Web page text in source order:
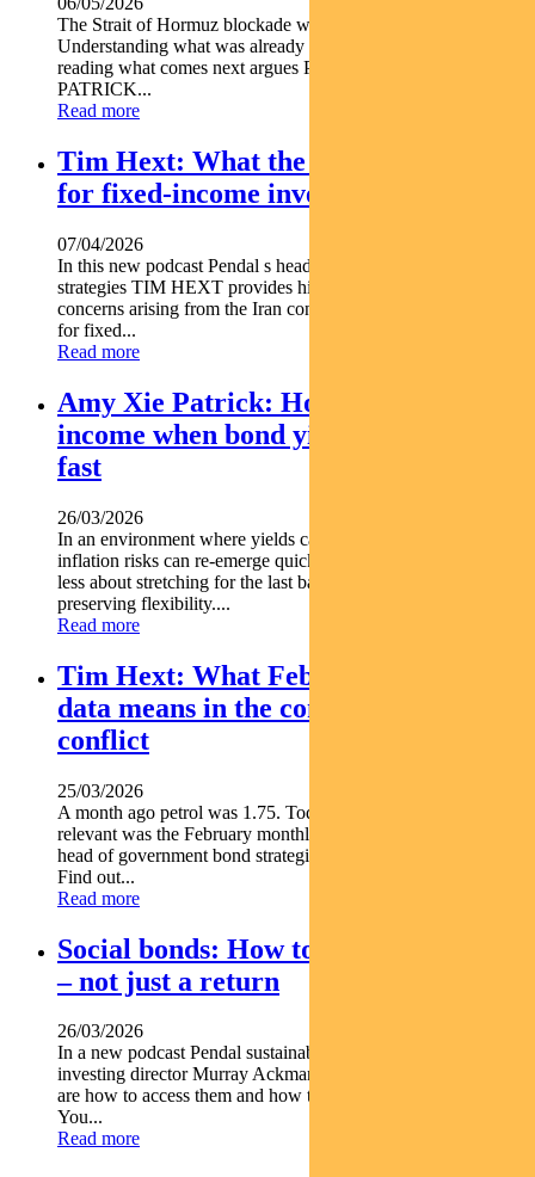
The Strait of Hormuz blockade wasn t an isolated shock.
Understanding what was already in motion is the key to
reading what comes next argues Pendal s AMY XIE
PATRICK...
Read more
Tim Hext: What the Iran war means
for fixed-income investors
07/04/2026
In this new podcast Pendal s head of government bond
strategies TIM HEXT provides his insights on inflation
concerns arising from the Iran conflict and what that means
for fixed...
Read more
Amy Xie Patrick: How to position for
income when bond yields are moving
fast
26/03/2026
In an environment where yields can move sharply and
inflation risks can re-emerge quickly income positioning is
less about stretching for the last basis point and more about
preserving flexibility....
Read more
Tim Hext: What February inflation
data means in the context of Iran
conflict
25/03/2026
A month ago petrol was 1.75. Today it's 2.45. So how
relevant was the February monthly inflation print Pendal s
head of government bond strategies TIM HEXT explains
Find out...
Read more
Social bonds: How to make an impact
– not just a return
26/03/2026
In a new podcast Pendal sustainable finance and impact
investing director Murray Ackman explains what social bonds
are how to access them and how they can make a difference.
You...
Read more